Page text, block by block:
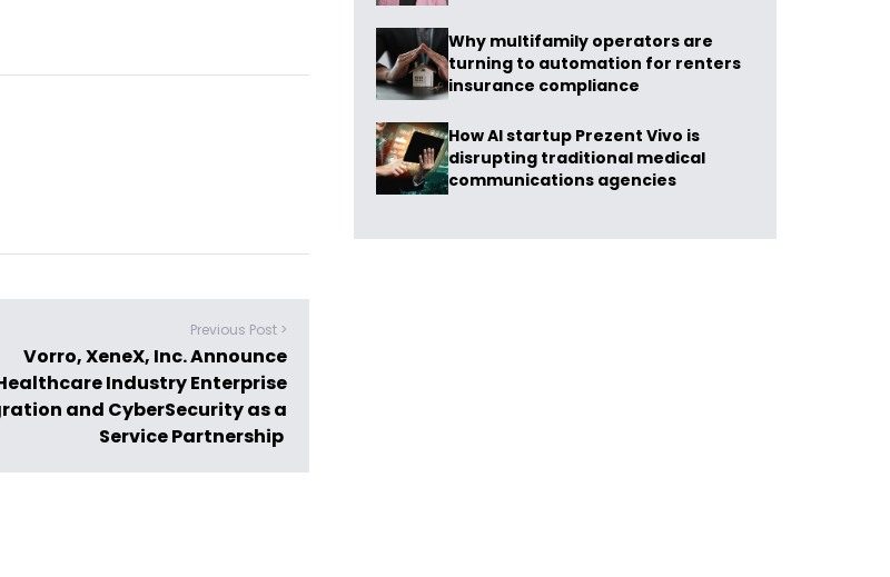
Previous Post >
Vorro, XeneX, Inc. Announce
Industry Enterprise
and CyberSecurity as a
Service Partnership
Why multifamily operators are
turning to automation for renters
insurance compliance
How AI startup Prezent Vivo is
disrupting traditional medical
communications agencies